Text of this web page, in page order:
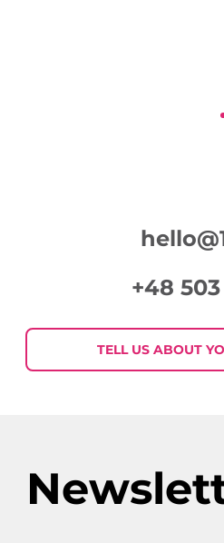
Week in Digital
+48
TELL US ABOUT